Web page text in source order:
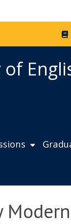
of
Modern